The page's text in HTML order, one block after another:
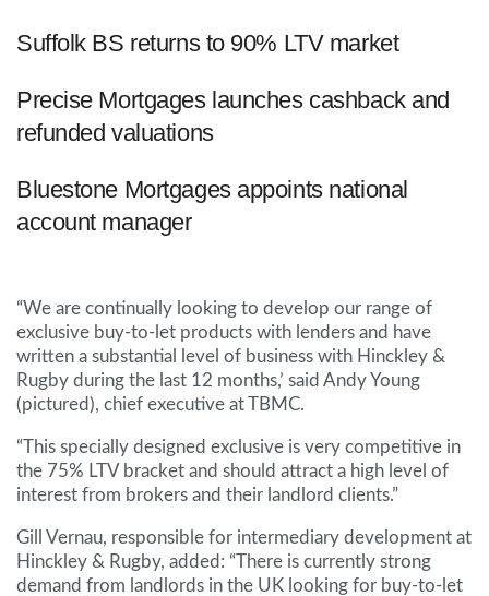
Suffolk BS returns to 90% LTV market
Precise Mortgages launches cashback and
refunded valuations
Bluestone Mortgages appoints national
account manager
“We are continually looking to develop our range of
exclusive buy-to-let products with lenders and have
written a substantial level of business with Hinckley &
Rugby during the last 12 months,’ said Andy Young
(pictured), chief executive at TBMC.
“This specially designed exclusive is very competitive in
the 75% LTV bracket and should attract a high level of
interest from brokers and their landlord clients.”
Gill Vernau, responsible for intermediary development at
Hinckley & Rugby, added: “There is currently strong
demand from landlords in the UK looking for buy-to-let